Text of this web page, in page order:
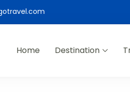
Home Destination